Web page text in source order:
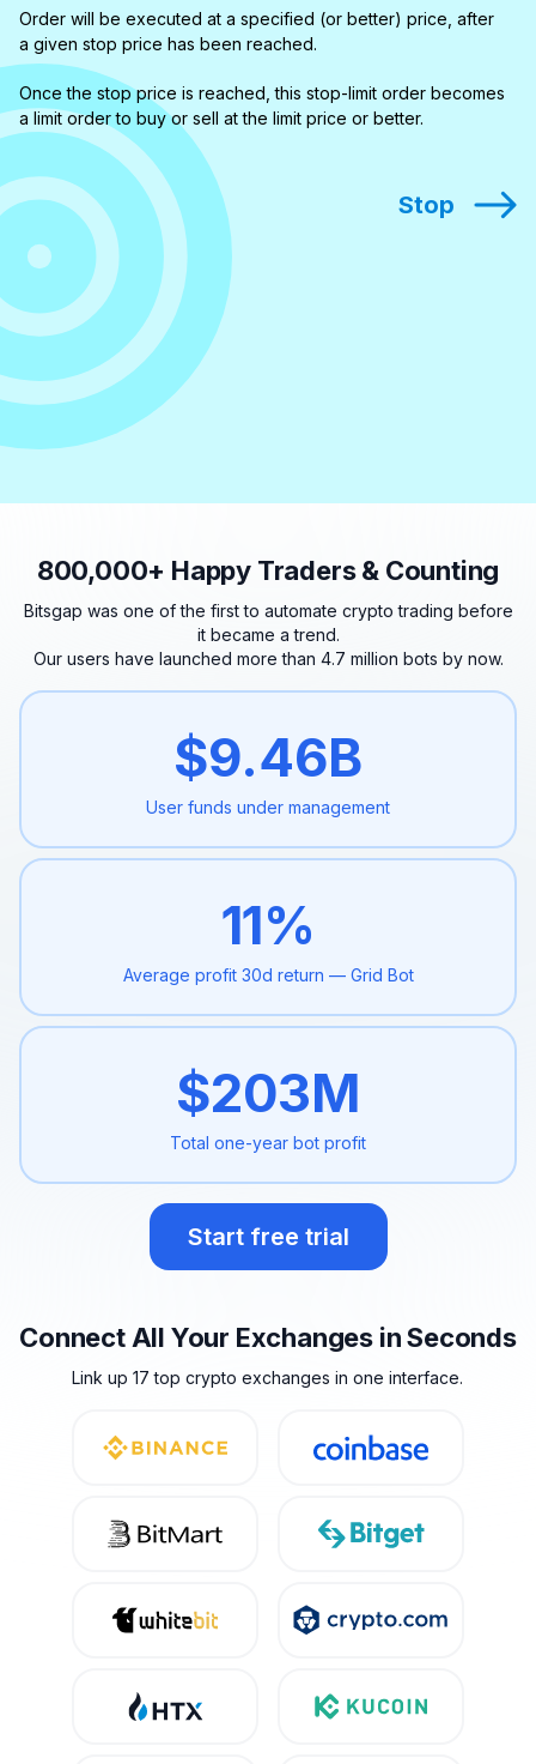
Order will be executed at a specified (or better) price, after
a given stop price has been reached.
Once the stop price is reached, this stop-limit order becomes
a limit order to buy or sell at the limit price or better.
Stop
800,000+ Happy Traders & Counting
Bitsgap was one of the first to automate crypto trading before
it became a trend.
Our users have launched more than 4.7 million bots by now.
$9.46B
User funds under management
11%
Average profit 30d return — Grid Bot
$203M
Total one-year bot profit
Start free trial
Connect All Your Exchanges in Seconds
Link up 17 top crypto exchanges in one interface.